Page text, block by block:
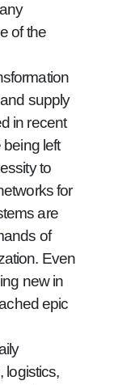
of the
supply
in recent
left
to
for
are
of
Even
new in
epic
logistics,